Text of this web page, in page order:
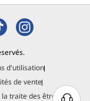
click from the
quality by
suppression.
and
between work
d'utilisation
de vente
traite des êtres